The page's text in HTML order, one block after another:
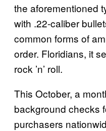
the aforementioned
with .22-caliber
common forms of
order. Floridians, it
rock ’n’ roll.
This October, a
background checks
purchasers